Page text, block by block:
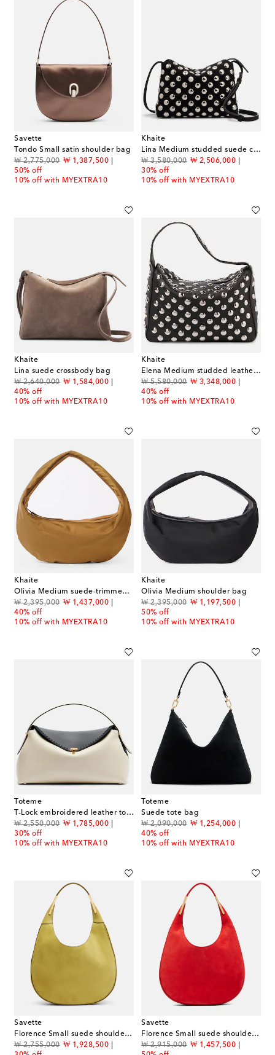
Savette
Tondo Small satin shoulder bag
₩ 2,775,000
original price ₩ 1,387,500
discount price
50% off
10% off with MYEXTRA10
Khaite
Lina Medium studded suede crossbody bag
₩ 3,580,000
original price ₩ 2,506,000
discount price
30% off
10% off with MYEXTRA10
Khaite
Lina suede crossbody bag
₩ 2,640,000
original price ₩ 1,584,000
discount price
40% off
10% off with MYEXTRA10
Khaite
Elena Medium studded leather shoulder bag
₩ 5,580,000
original price ₩ 3,348,000
discount price
40% off
10% off with MYEXTRA10
Khaite
Olivia Medium suede-trimmed shoulder bag
₩ 2,395,000
original price ₩ 1,437,000
discount price
40% off
10% off with MYEXTRA10
Khaite
Olivia Medium shoulder bag
₩ 2,395,000
original price ₩ 1,197,500
discount price
50% off
10% off with MYEXTRA10
Toteme
T-Lock embroidered leather tote bag
₩ 2,550,000
original price ₩ 1,785,000
discount price
30% off
10% off with MYEXTRA10
Toteme
Suede tote bag
₩ 2,090,000
original price ₩ 1,254,000
discount price
40% off
10% off with MYEXTRA10
Savette
Florence Small suede shoulder bag
₩ 2,755,000
original price ₩ 1,928,500
discount price
Savette
Florence Small suede shoulder bag
₩ 2,915,000
original price ₩ 1,457,500
discount price